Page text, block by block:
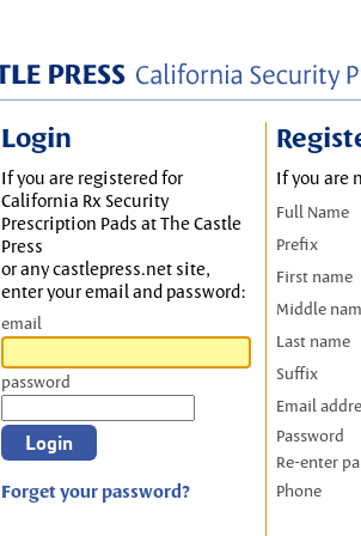
Login
If you are registered for
California Rx Security
Prescription Pads at The Castle
Press
or any castlepress.net site,
enter your email and password:
email
password
Forget your password?
If you are
Full Name
Prefix
First name
Middle
Last name
Suffix
Email
Password
Re-enter
Phone